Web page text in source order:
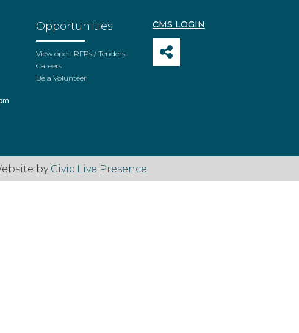
Opportunities
View open RFPs / Tenders
Careers
Be a Volunteer
CMS LOGIN
by Civic Live Presence